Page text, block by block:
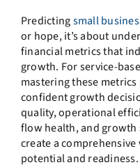
Predictingsmall
or hope, it’s about
financial metrics that
growth. For service-
mastering these
confident growth
quality, operational
flow health, and
create a
potential and readiness.